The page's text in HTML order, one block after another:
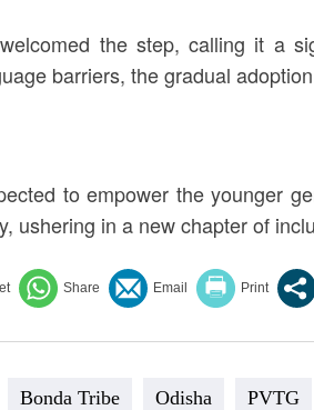
the step, calling it a
barriers, the gradual
to empower the younger
ushering in a new chapter of
Bonda Tribe Odisha PVTG